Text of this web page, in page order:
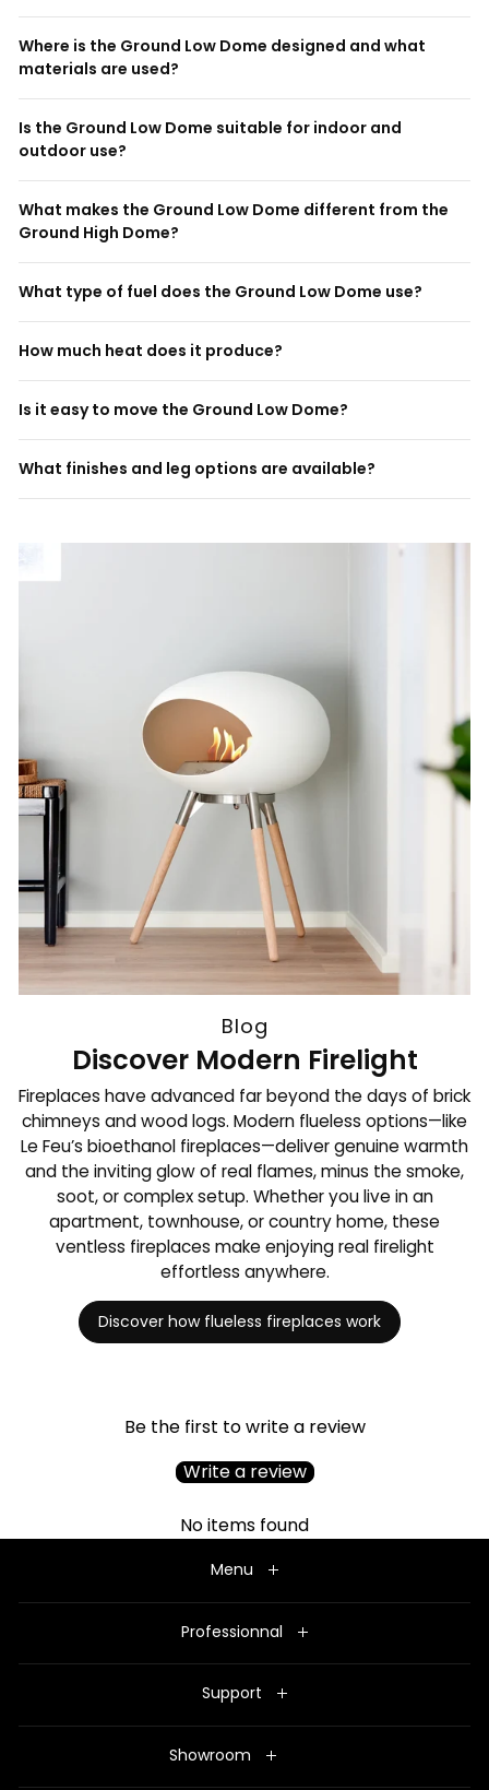
Where is the Ground Low Dome designed and what
materials are used?
Is the Ground Low Dome suitable for indoor and
outdoor use?
What makes the Ground Low Dome different from the
Ground High Dome?
What type of fuel does the Ground Low Dome use?
How much heat does it produce?
Is it easy to move the Ground Low Dome?
What finishes and leg options are available?
Blog
Discover Modern Firelight
Fireplaces have advanced far beyond the days of brick
chimneys and wood logs. Modern flueless options—like
Le Feu’s bioethanol fireplaces—deliver genuine warmth
and the inviting glow of real flames, minus the smoke,
soot, or complex setup. Whether you live in an
apartment, townhouse, or country home, these
ventless fireplaces make enjoying real firelight
effortless anywhere.
Discover how flueless fireplaces work
Be the first to write a review
Write a review
No items found
Menu
Professionnal
Support
Showroom